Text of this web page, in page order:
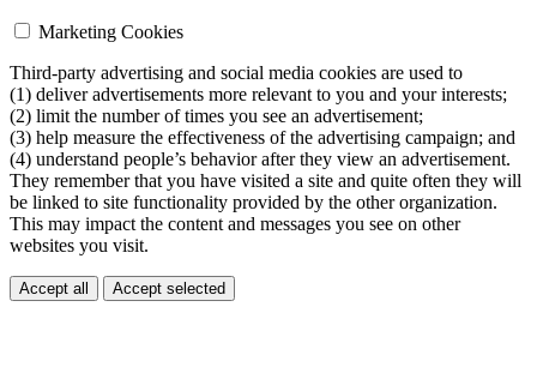
Marketing Cookies
Third-party advertising and social media cookies are used to
(1) deliver advertisements more relevant to you and your interests;
(2) limit the number of times you see an advertisement;
(3) help measure the effectiveness of the advertising campaign; and
(4) understand people’s behavior after they view an advertisement.
They remember that you have visited a site and quite often they will
be linked to site functionality provided by the other organization.
This may impact the content and messages you see on other
websites you visit.
Accept all Accept selected